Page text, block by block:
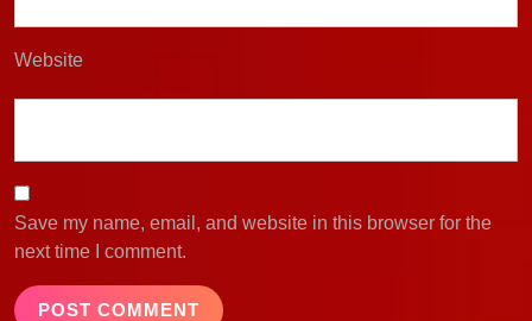
Website
Save my name, email, and website in this browser for the
next time I comment.